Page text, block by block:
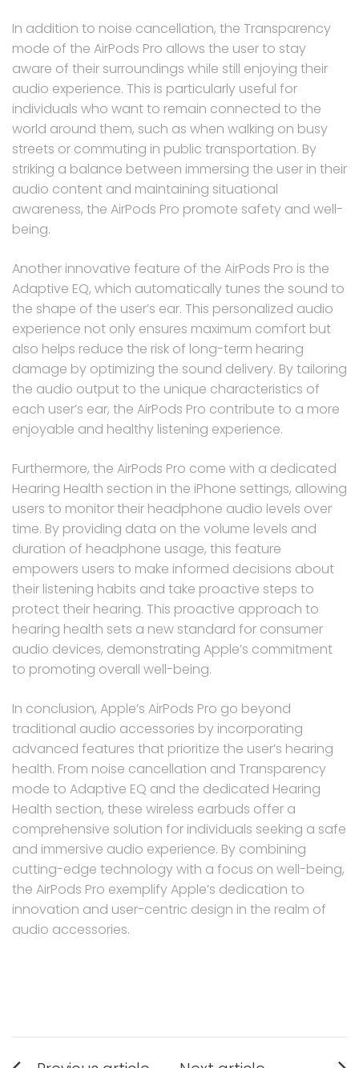
In addition to noise cancellation, the Transparency
mode of the AirPods Pro allows the user to stay
aware of their surroundings while still enjoying their
audio experience. This is particularly useful for
individuals who want to remain connected to the
world around them, such as when walking on busy
streets or commuting in public transportation. By
striking a balance between immersing the user in their
audio content and maintaining situational
awareness, the AirPods Pro promote safety and well-
being.
Another innovative feature of the AirPods Pro is the
Adaptive EQ, which automatically tunes the sound to
the shape of the user’s ear. This personalized audio
experience not only ensures maximum comfort but
also helps reduce the risk of long-term hearing
damage by optimizing the sound delivery. By tailoring
the audio output to the unique characteristics of
each user’s ear, the AirPods Pro contribute to a more
enjoyable and healthy listening experience.
Furthermore, the AirPods Pro come with a dedicated
Hearing Health section in the iPhone settings, allowing
users to monitor their headphone audio levels over
time. By providing data on the volume levels and
duration of headphone usage, this feature
empowers users to make informed decisions about
their listening habits and take proactive steps to
protect their hearing. This proactive approach to
hearing health sets a new standard for consumer
audio devices, demonstrating Apple’s commitment
to promoting overall well-being.
In conclusion, Apple’s AirPods Pro go beyond
traditional audio accessories by incorporating
advanced features that prioritize the user’s hearing
health. From noise cancellation and Transparency
mode to Adaptive EQ and the dedicated Hearing
Health section, these wireless earbuds offer a
comprehensive solution for individuals seeking a safe
and immersive audio experience. By combining
cutting-edge technology with a focus on well-being,
the AirPods Pro exemplify Apple’s dedication to
innovation and user-centric design in the realm of
audio accessories.
Post